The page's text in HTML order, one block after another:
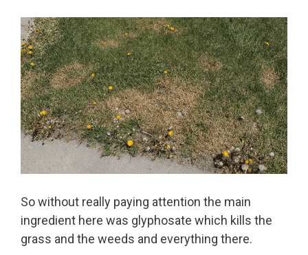
So without really paying attention the main
ingredient here was glyphosate which kills the
grass and the weeds and everything there.